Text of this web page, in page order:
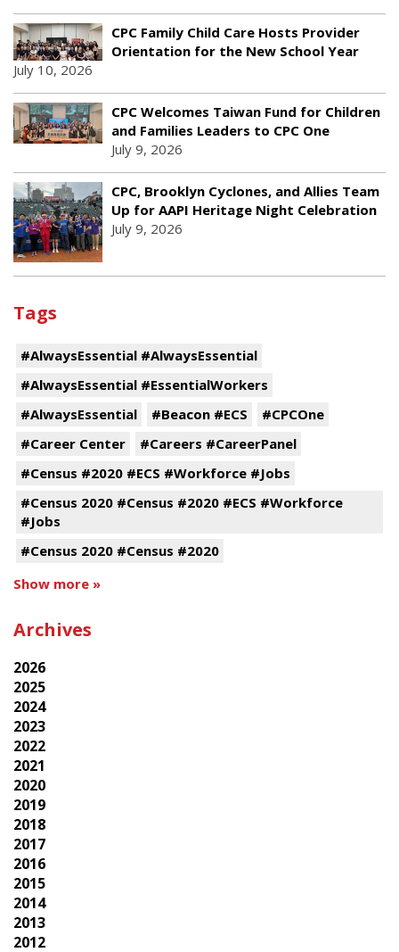
CPC Family Child Care Hosts Provider
Orientation for the New School Year
July 10, 2026
CPC Welcomes Taiwan Fund for Children
and Families Leaders to CPC One
July 9, 2026
CPC, Brooklyn Cyclones, and Allies Team
Up for AAPI Heritage Night Celebration
July 9, 2026
Tags
#AlwaysEssential #AlwaysEssential
#AlwaysEssential #EssentialWorkers
#AlwaysEssential
#Beacon #ECS
#CPCOne
#Career Center
#Careers #CareerPanel
#Census #2020 #ECS #Workforce #Jobs
#Census 2020 #Census #2020 #ECS #Workforce
#Jobs
#Census 2020 #Census #2020
Show more »
Archives
2026
2025
2024
2023
2022
2021
2020
2019
2018
2017
2016
2015
2014
2013
2012